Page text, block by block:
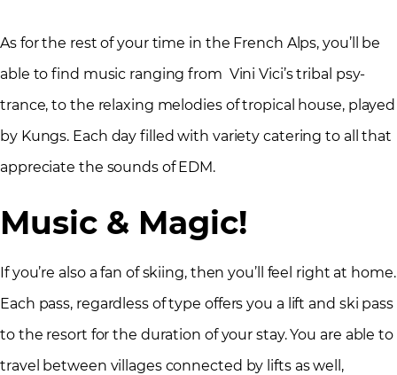
As for the rest of your time in the French Alps, you’ll be
able to find music ranging from Vini Vici’s tribal psy-
trance, to the relaxing melodies of tropical house, played
by Kungs. Each day filled with variety catering to all that
appreciate the sounds of EDM.
Music & Magic!
If you’re also a fan of skiing, then you’ll feel right at home.
Each pass, regardless of type offers you a lift and ski pass
to the resort for the duration of your stay. You are able to
travel between villages connected by lifts as well,